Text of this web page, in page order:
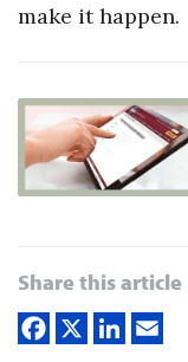
make it happen.
Share this article